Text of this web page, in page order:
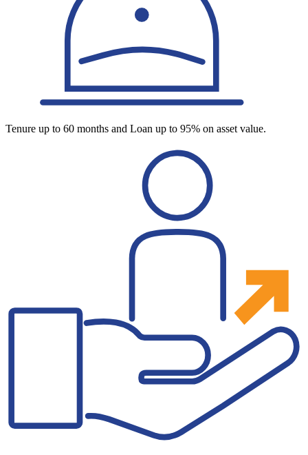
Tenure up to 60 months and Loan up to 95% on asset value.